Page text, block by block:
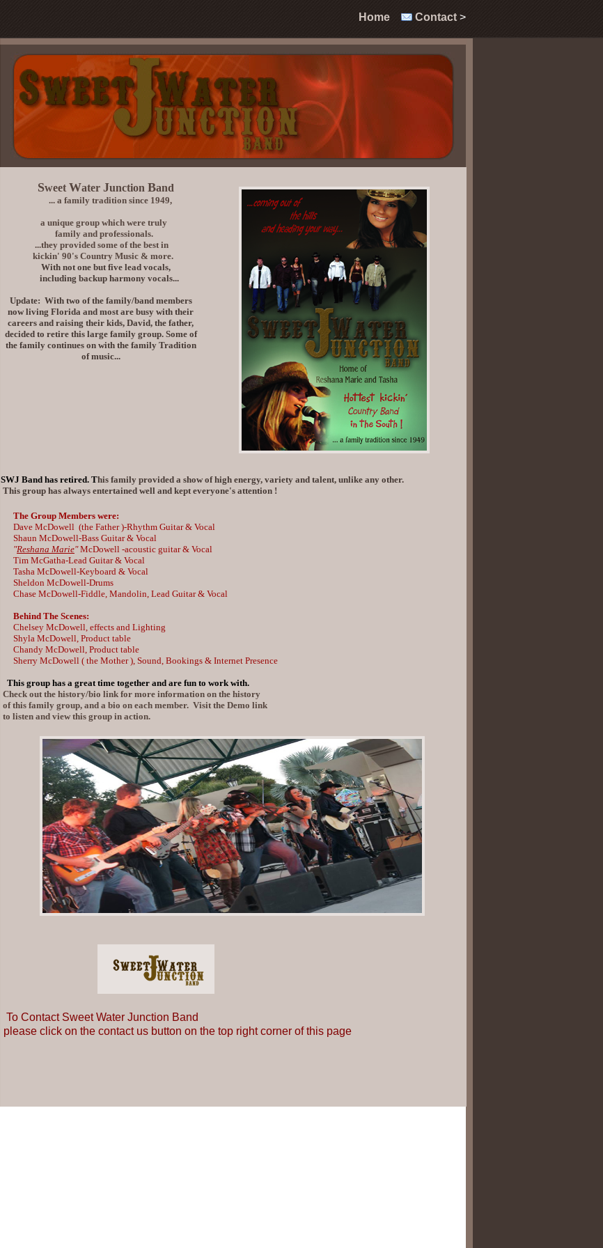
Home Contact>
Sweet Water Junction Band
... a family tradition since 1949,
a unique group which were truly
family and professionals.
...they provided some of the best in
kickin' 90's Country Music & more.
With not one but five lead vocals,
including backup harmony vocals...
Update: With two of the family/band members
now living Florida and most are busy with their
careers and raising their kids, David, the father,
decided to retire this large family group. Some of
the family continues on with the family Tradition
of music...
SWJ Band has retired. This family provided a show of high energy, variety and talent, unlike any other.
This group has always entertained well and kept everyone's attention !
The Group Members were:
Dave McDowell (the Father )-Rhythm Guitar & Vocal
Shaun McDowell-Bass Guitar & Vocal
"Reshana Marie"McDowell -acoustic guitar & Vocal
Tim McGatha-Lead Guitar & Vocal
Tasha McDowell-Keyboard & Vocal
Sheldon McDowell-Drums
Chase McDowell-Fiddle, Mandolin, Lead Guitar & Vocal
Behind The Scenes:
Chelsey McDowell, effects and Lighting
Shyla McDowell, Product table
Chandy McDowell, Product table
Sherry McDowell ( the Mother ), Sound, Bookings & Internet Presence
This group has a great time together and are fun to work with.
Check out the history/bio link for more information on the history
of this family group, and a bio on each member. Visit the Demo link
to listen and view this group in action.
To Contact Sweet Water Junction Band
please click on the contact us button on the top right corner of this page